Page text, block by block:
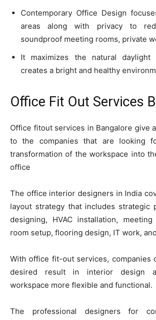
Contemporary Office Design
areas along with privacy to
soundproof meeting rooms, private
It maximizes the natural
creates a bright and healthy
Office Fit Out Services
Office fitout services in Bangalore give
to the companies that are looking
transformation of the workspace into
office
The office interior designers in India
layout strategy that includes strategic
designing, HVAC installation,
room setup, flooring design, IT work,
With office fit-out services, companies
desired result in interior design
workspace more flexible and functional.
The professional designers for